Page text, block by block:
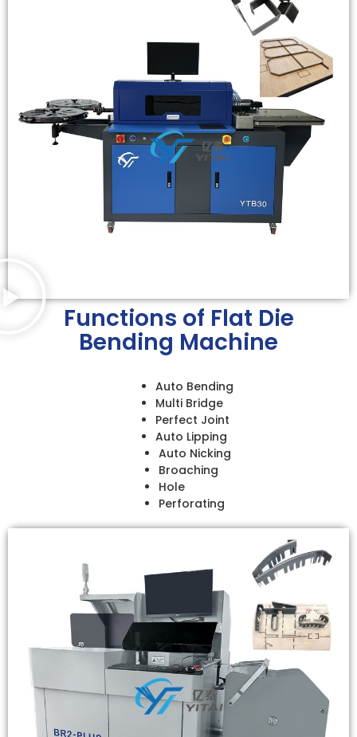
Functions of Flat Die
Bending Machine
Auto Bending
Multi Bridge
Perfect Joint
Auto Lipping
Auto Nicking
Broaching
Hole
Perforating